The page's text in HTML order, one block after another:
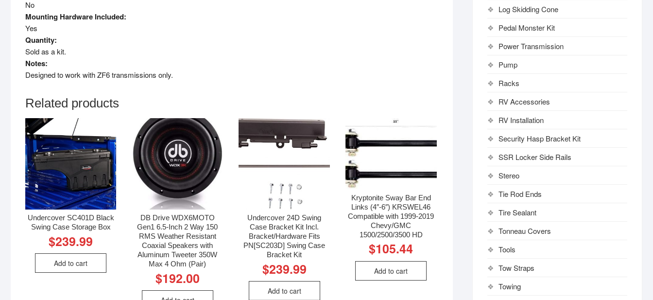
No
Mounting Hardware Included:
Yes
Quantity:
Sold as a kit.
Notes:
Designed to work with ZF6 transmissions only.
Related products
Undercover SC401D Black
Swing Case Storage Box
$239.99
Add to cart
DB Drive WDX6MOTO
Gen1 6.5-Inch 2 Way 150
RMS Weather Resistant
Coaxial Speakers with
Aluminum Tweeter 350W
Max 4 Ohm (Pair)
$192.00
Undercover 24D Swing
Case Bracket Kit Incl.
Bracket/Hardware Fits
PN[SC203D] Swing Case
Bracket Kit
$239.99
Add to cart
Kryptonite Sway Bar End
Links (4″-6″) KRSWEL46
Compatible with 1999-2019
Chevy/GMC
1500/2500/3500 HD
$105.44
Add to cart
Log Skidding Cone
Pedal Monster Kit
Power Transmission
Pump
Racks
RV Accessories
RV Installation
Security Hasp Bracket Kit
SSR Locker Side Rails
Stereo
Tie Rod Ends
Tire Sealant
Tonneau Covers
Tools
Tow Straps
Towing